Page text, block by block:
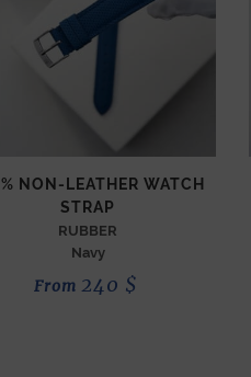
NON-LEATHER WATCH
STRAP
RUBBER
Navy
From 240 $